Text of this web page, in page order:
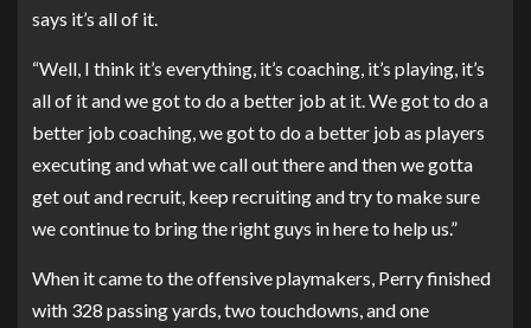
says it’s all of it.
“Well, I think it’s everything, it’s coaching, it’s playing, it’s
all of it and we got to do a better job at it. We got to do a
better job coaching, we got to do a better job as players
executing and what we call out there and then we gotta
get out and recruit, keep recruiting and try to make sure
we continue to bring the right guys in here to help us.”
When it came to the offensive playmakers, Perry finished
with 328 passing yards, two touchdowns, and one